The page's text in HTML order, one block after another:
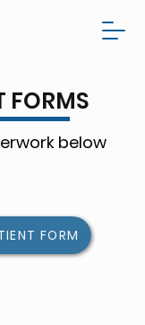
FORMS
below
FORM